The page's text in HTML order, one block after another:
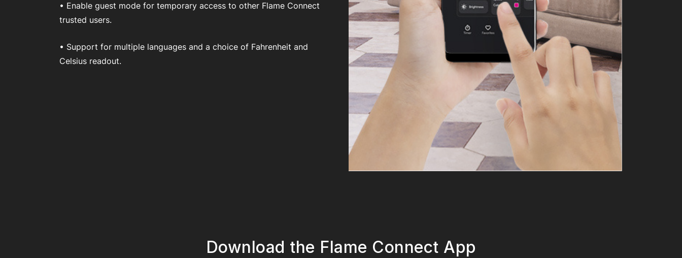
• Enable guest mode for temporary access to other Flame Connect
trusted users.
• Support for multiple languages and a choice of Fahrenheit and
Celsius readout.
Download the Flame Connect App